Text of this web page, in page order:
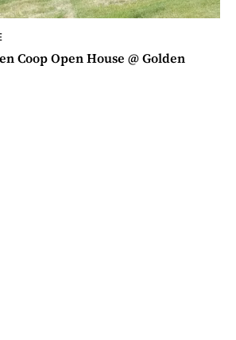
Coop Open House @ Golden